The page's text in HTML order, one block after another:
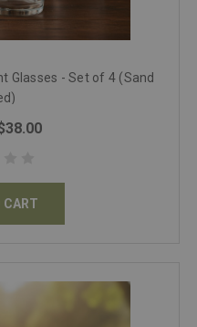
Glasses - Set of 4 (Sand
CART